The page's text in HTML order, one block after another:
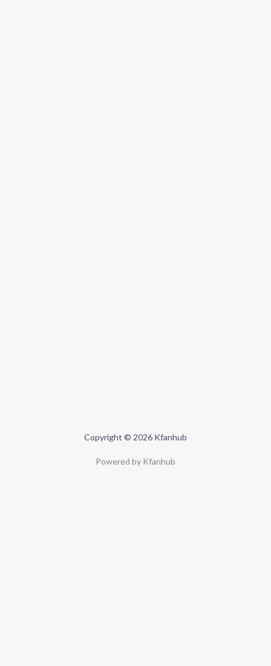
Copyright © 2026 Kfanhub
Powered by Kfanhub